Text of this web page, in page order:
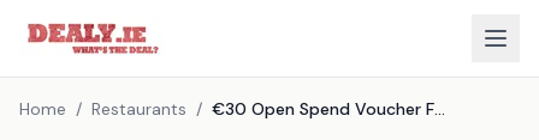
Home / Restaurants / €30 Open Spend Voucher For Two At Lava Restaurant - Limerick